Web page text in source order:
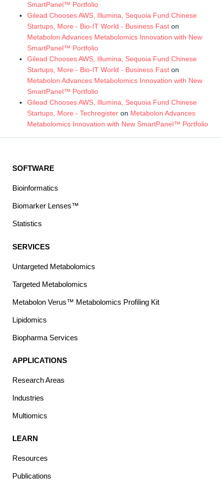
SmartPanel™ Portfolio
Gilead Chooses AWS, Illumina, Sequoia Fund Chinese
Startups, More - Bio-IT World - Business Fast on
Metabolon Advances Metabolomics Innovation with New
SmartPanel™ Portfolio
Gilead Chooses AWS, Illumina, Sequoia Fund Chinese
Startups, More - Bio-IT World - Business Fast on
Metabolon Advances Metabolomics Innovation with New
SmartPanel™ Portfolio
Gilead Chooses AWS, Illumina, Sequoia Fund Chinese
Startups, More - Techregister on Metabolon Advances
Metabolomics Innovation with New SmartPanel™ Portfolio
SOFTWARE
Bioinformatics
Biomarker Lenses™
Statistics
SERVICES
Untargeted Metabolomics
Targeted Metabolomics
Metabolon Verus™ Metabolomics Profiling Kit
Lipidomics
Biopharma Services
APPLICATIONS
Research Areas
Industries
Multiomics
LEARN
Resources
Publications